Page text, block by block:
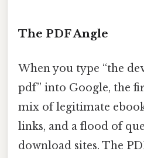
The PDF Angle
When you type “the
pdf” into Google, the
mix of legitimate
links, and a flood of
download sites. The